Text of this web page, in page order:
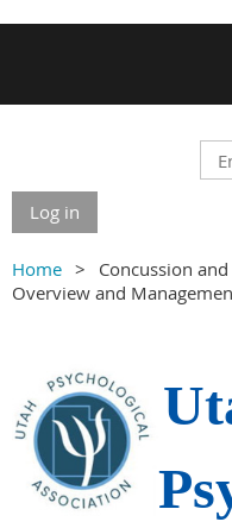
Log in
Home
Concussion
Overview and